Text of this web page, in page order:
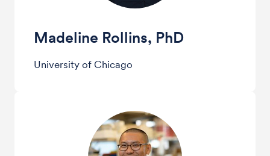
Madeline Rollins, PhD
University of Chicago